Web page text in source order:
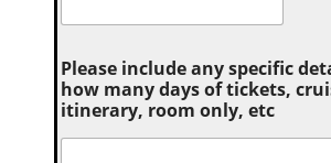
Please include any specific
how many days of tickets,
itinerary, room only, etc